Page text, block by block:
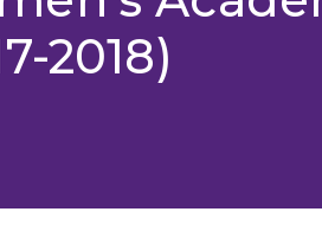
2018)